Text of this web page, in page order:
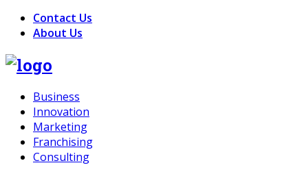
Contact Us
About Us
Business
Innovation
Marketing
Franchising
Consulting